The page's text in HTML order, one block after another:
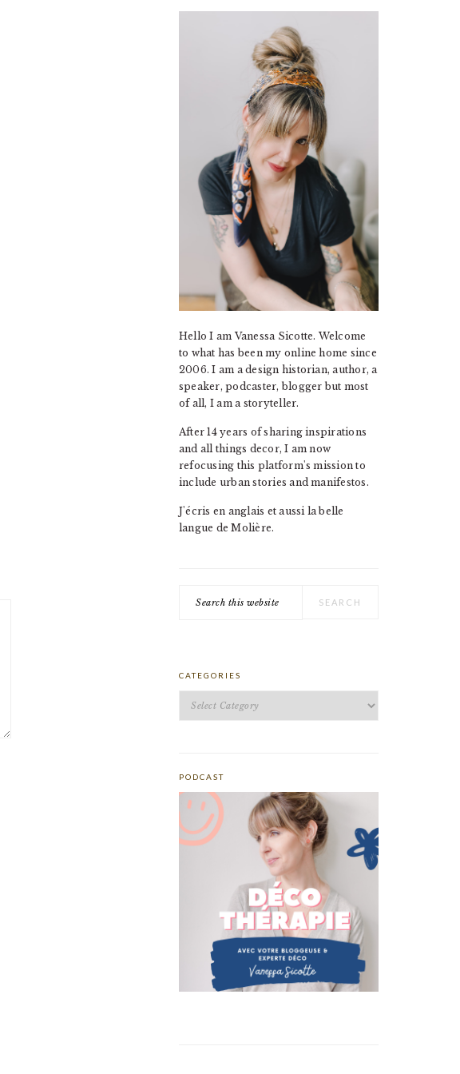
Hello I am Vanessa Sicotte. Welcome
to what has been my online home since
2006. I am a design historian, author, a
speaker, podcaster, blogger but most
of all, I am a storyteller.
After 14 years of sharing inspirations
and all things decor, I am now
refocusing this platform's mission to
include urban stories and manifestos.
J'écris en anglais et aussi la belle
langue de Molière.
this
CATEGORIES
PODCAST